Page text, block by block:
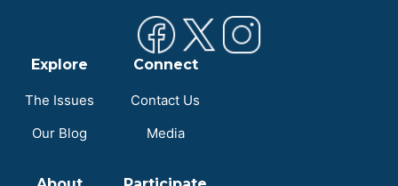
Explore
The Issues
Our Blog
Connect
Contact Us
Media